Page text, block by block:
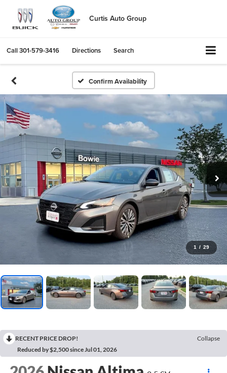
Curtis Auto Group
Call301-579-3416 Directions Search
Confirm Availability
1 / 29
RECENT PRICE DROP!
Collapse
Reduced by $2,500 since Jul 01, 2026